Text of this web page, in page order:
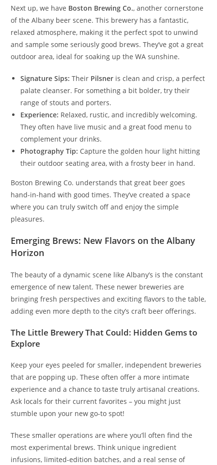
Next up, we have Boston Brewing Co., another cornerstone
of the Albany beer scene. This brewery has a fantastic,
relaxed atmosphere, making it the perfect spot to unwind
and sample some seriously good brews. They’ve got a great
outdoor area, ideal for soaking up the WA sunshine.
Signature Sips: Their Pilsner is clean and crisp, a perfect
palate cleanser. For something a bit bolder, try their
range of stouts and porters.
Experience: Relaxed, rustic, and incredibly welcoming.
They often have live music and a great food menu to
complement your drinks.
Photography Tip: Capture the golden hour light hitting
their outdoor seating area, with a frosty beer in hand.
Boston Brewing Co. understands that great beer goes
hand-in-hand with good times. They’ve created a space
where you can truly switch off and enjoy the simple
pleasures.
Emerging Brews: New Flavors on the Albany
Horizon
The beauty of a dynamic scene like Albany’s is the constant
emergence of new talent. These newer breweries are
bringing fresh perspectives and exciting flavors to the table,
adding even more depth to the city’s craft beer offerings.
The Little Brewery That Could: Hidden Gems to
Explore
Keep your eyes peeled for smaller, independent breweries
that are popping up. These often offer a more intimate
experience and a chance to taste truly artisanal creations.
Ask locals for their current favorites – you might just
stumble upon your new go-to spot!
These smaller operations are where you’ll often find the
most experimental brews. Think unique ingredient
infusions, limited-edition batches, and a real sense of